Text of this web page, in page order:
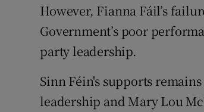
However, Fianna Fáil’s
Government’s poor
party leadership.
Sinn Féin's supports
leadership and Mary Lou